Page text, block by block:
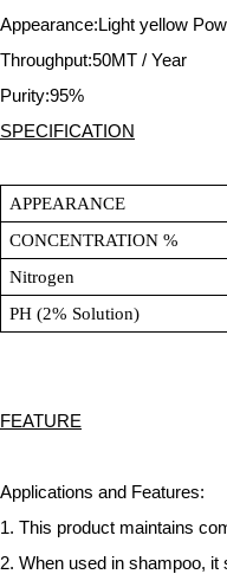
Appearance:Light yellow
Throughput:50MT / Year
Purity:95%
SPECIFICATION
APPEARANCE
CONCENTRATION %
Nitrogen
PH (2% Solution)
FEATURE
Applications and Features:
1. This product maintains
2. When used in shampoo,